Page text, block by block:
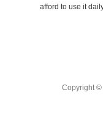
afford to use it
Copyright ©